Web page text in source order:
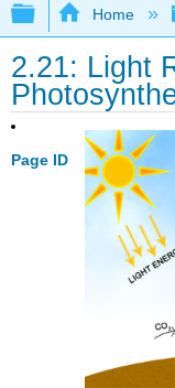
Expand/
Home
2.21: Light
Page ID